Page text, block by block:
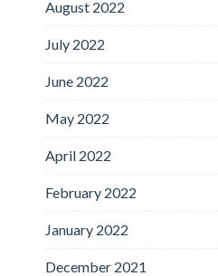
August 2022
July 2022
June 2022
May 2022
April 2022
February 2022
January 2022
December 2021